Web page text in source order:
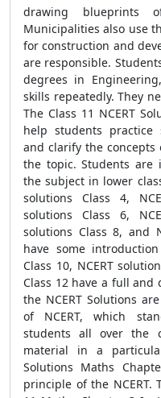
drawing blueprints
Municipalities also use
for construction and
are responsible.
degrees in
skills repeatedly. They
The Class 11 NCERT
help students practice
and clarify the
the topic. Students are
the subject in lower
solutions Class 4,
solutions Class 6,
solutions Class 8, and
have some
Class 10, NCERT
Class 12 have a full
the NCERT Solutions
of NCERT, which
students all over the
material in a
Solutions Maths
principle of the NCERT.